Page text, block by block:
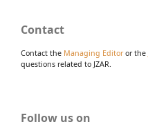
Contact
Contact the Managing Editoror the
questions related to JZAR.
Follow us on